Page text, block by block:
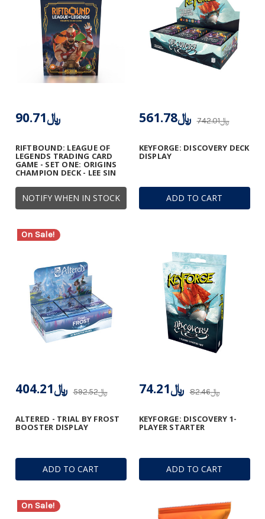
NOTIFY WHEN IN STOCK
RIFTBOUND: LEAGUE OF
LEGENDS TRADING CARD
GAME - SET ONE: ORIGINS
CHAMPION DECK - LEE SIN
﷼90.71
ADD TO CART
KEYFORGE: DISCOVERY DECK
DISPLAY
﷼742.01 ﷼561.78
On Sale!
ADD TO CART
ALTERED - TRIAL BY FROST
BOOSTER DISPLAY
﷼592.52 ﷼404.21
ADD TO CART
KEYFORGE: DISCOVERY 1-
PLAYER STARTER
﷼82.46 ﷼74.21
On Sale!